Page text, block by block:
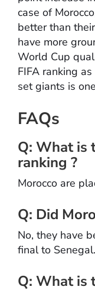
case of
better than
have more
World Cup
FIFA ranking
set giants is
FAQs
Q: What is
ranking ?
Morocco are
Q: Did
No, they have
final to Senegal.
Q: What is